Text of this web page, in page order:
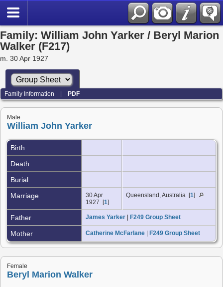
Family: William John Yarker / Beryl Marion
Walker (F217)
m. 30 Apr 1927
Family Information |PDF
Male
William John Yarker
Birth
Death
Burial
Marriage
30 Apr
1927 [1]
Queensland, Australia [1]
Father James Yarker F249 Group Sheet
Mother Catherine McFarlane F249 Group Sheet
Female
Beryl Marion Walker